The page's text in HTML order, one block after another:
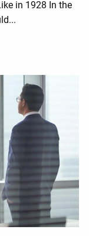
in 1928 In the